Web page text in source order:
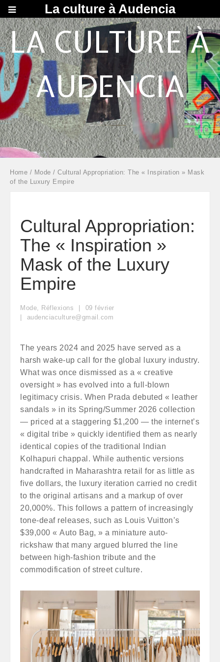
LA CULTURE À
AUDENCIA
Home / Mode / Cultural Appropriation: The « Inspiration » Mask
of the Luxury Empire
Cultural Appropriation:
The « Inspiration »
Mask of the Luxury
Empire
Mode, Réflexions 09 février
audenciaculture@gmail.com
The years 2024 and 2025 have served as a
harsh wake-up call for the global luxury industry.
What was once dismissed as a « creative
oversight » has evolved into a full-blown
legitimacy crisis. When Prada debuted « leather
sandals » in its Spring/Summer 2026 collection
— priced at a staggering $1,200 — the internet’s
« digital tribe » quickly identified them as nearly
identical copies of the traditional Indian
Kolhapuri chappal. While authentic versions
handcrafted in Maharashtra retail for as little as
five dollars, the luxury iteration carried no credit
to the original artisans and a markup of over
20,000%. This follows a pattern of increasingly
tone-deaf releases, such as Louis Vuitton’s
$39,000 « Auto Bag, » a miniature auto-
rickshaw that many argued blurred the line
between high-fashion tribute and the
commodification of street culture.
La culture à Audencia